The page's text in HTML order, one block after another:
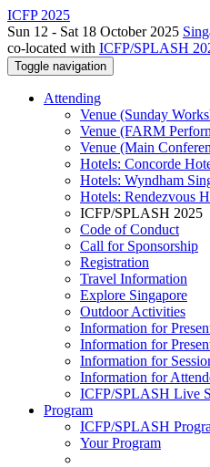
ICFP 2025
Sun 12 - Sat 18 October 2025
co-located with ICFP/SPLASH
Toggle navigation
Attending
Venue (Sunday
Venue (FARM
Venue (Main
Hotels: Concorde
Hotels: Wyndham
Hotels: Rendezvous
ICFP/SPLASH 2025
Code of Conduct
Call for Sponsorship
Registration
Travel Information
Explore Singapore
Outdoor Activities
Information for
Information for
Information for
Information for
ICFP/SPLASH Live
Program
ICFP/SPLASH
Your Program